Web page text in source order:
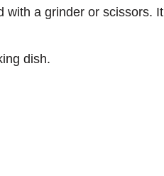
with a grinder or scissors. It
dish.